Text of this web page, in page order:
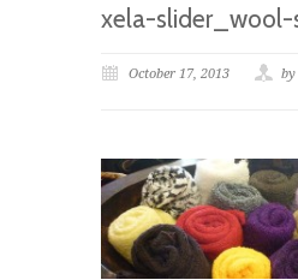
xela-slider_wool-
October 17, 2013